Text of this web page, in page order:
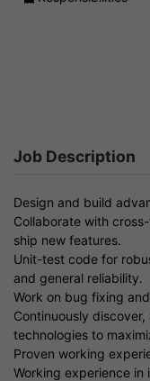
Job Description
Design and build
Collaborate with
ship new features.
Unit-test code for
and general reliability.
Work on bug fixing
Continuously
technologies to
Proven working
Working experience in